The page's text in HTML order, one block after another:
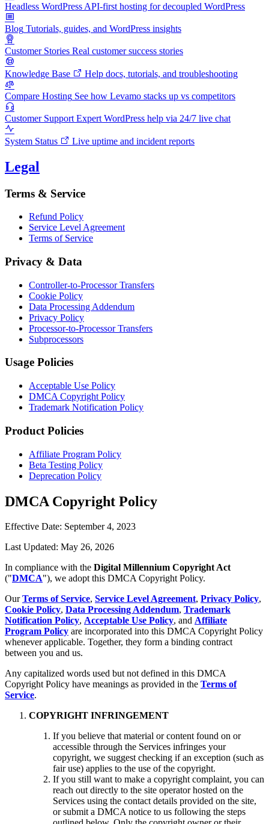
Headless WordPress API-first hosting for decoupled WordPress
Blog Tutorials, guides, and WordPress insights
Customer Stories Real customer success stories
Knowledge Base Help docs, tutorials, and troubleshooting
Compare Hosting See how Levamo stacks up vs competitors
Customer Support Expert WordPress help via 24/7 live chat
System Status Live uptime and incident reports
Legal
Terms & Service
Refund Policy
Service Level Agreement
Terms of Service
Privacy & Data
Controller-to-Processor Transfers
Cookie Policy
Data Processing Addendum
Privacy Policy
Processor-to-Processor Transfers
Subprocessors
Usage Policies
Acceptable Use Policy
DMCA Copyright Policy
Trademark Notification Policy
Product Policies
Affiliate Program Policy
Beta Testing Policy
Deprecation Policy
DMCA Copyright Policy
Effective Date: September 4, 2023
Last Updated: May 26, 2026
In compliance with the Digital Millennium Copyright Act
("DMCA"), we adopt this DMCA Copyright Policy.
OurTerms of Service, Service Level Agreement, Privacy Policy,
Cookie Policy, Data Processing Addendum, Trademark
Notification Policy, Acceptable Use Policy, and Affiliate
Program Policy are incorporated into this DMCA Copyright Policy
whenever applicable. Together, they form a binding contract
between you and us.
Any capitalized words used but not defined in this DMCA
Copyright Policy have meanings as provided in the Terms of
Service.
COPYRIGHT INFRINGEMENT
If you believe that material or content found on or
accessible through the Services infringes your
copyright, we suggest checking if an exception (such as
fair use) applies to the use of the copyright.
If you still want to make a copyright complaint, you can
reach out directly to the site operator hosted on the
Services using the contact details provided on the site,
or submit a DMCA notice to us following the steps